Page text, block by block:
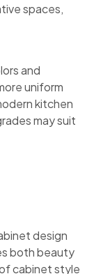
spaces,
and
uniform
kitchen
may suit
design
both beauty
cabinet style